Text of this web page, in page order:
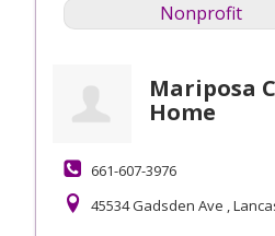
Nonprofit
Mariposa
Home
661-607-3976
45534 Gadsden Ave ,